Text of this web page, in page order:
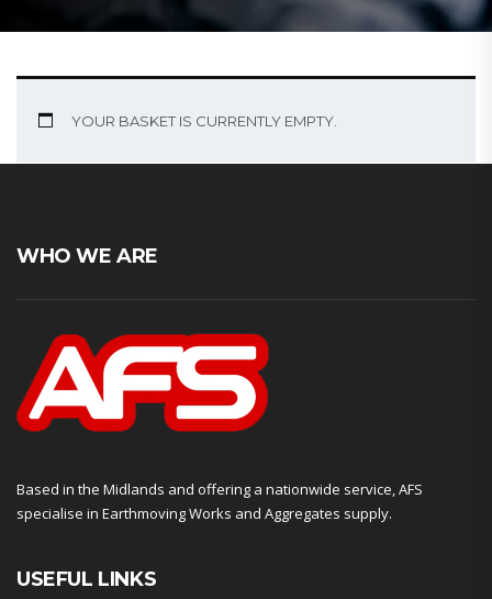
YOUR BASKET IS CURRENTLY EMPTY.
WHO WE ARE
Based in the Midlands and offering a nationwide service, AFS
specialise in Earthmoving Works and Aggregates supply.
USEFUL LINKS